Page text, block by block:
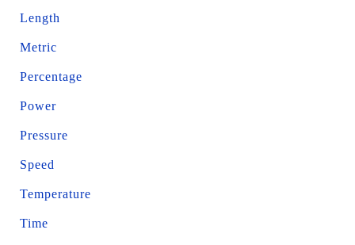
Length
Metric
Percentage
Power
Pressure
Speed
Temperature
Time